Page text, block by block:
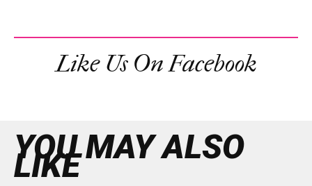
Like Us On Facebook
YOU MAY ALSO
LIKE